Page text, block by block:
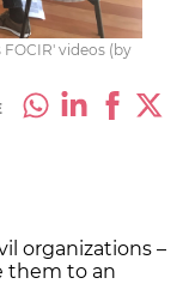
videos (by
organizations –
them to an